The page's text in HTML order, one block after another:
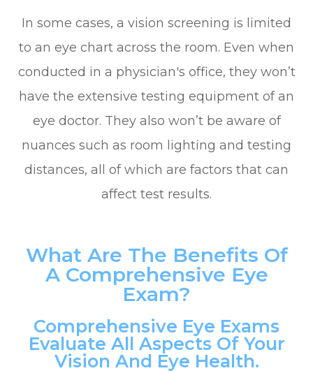
In some cases, a vision screening is limited
to an eye chart across the room. Even when
conducted in a physician's office, they won’t
have the extensive testing equipment of an
eye doctor. They also won’t be aware of
nuances such as room lighting and testing
distances, all of which are factors that can
affect test results.
What Are The Benefits Of
A Comprehensive Eye
Exam?
Comprehensive Eye Exams
Evaluate All Aspects Of Your
Vision And Eye Health.